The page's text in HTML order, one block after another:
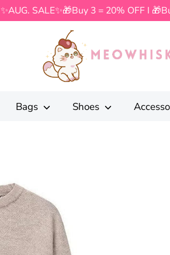
✨AUG. SALE✨🎁Buy 3 = 20% OFF I
Search
Bags Shoes